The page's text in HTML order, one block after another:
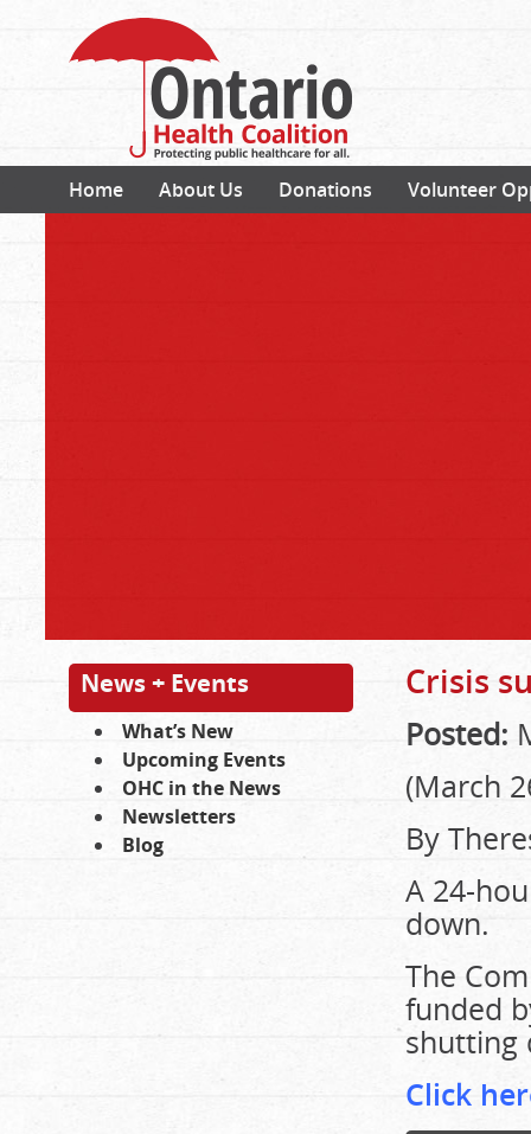
Home About Us Donations Volunteer
News + Events
What’s New
Upcoming Events
OHC in the News
Newsletters
Blog
Crisis
Posted:
(March
By
A 24-
down.
The
funded
shutting
Click